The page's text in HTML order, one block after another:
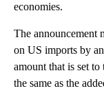
economies.
The announcement
on US imports by
amount that is set
the same as the